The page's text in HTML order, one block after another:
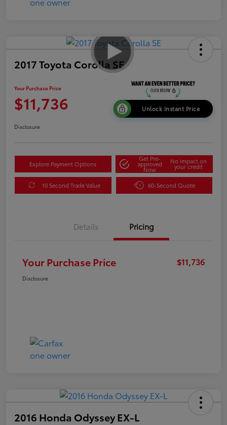
2017 Toyota Corolla SE
Your Purchase Price
$11,736 Unlock Instant Price
Disclosure
Explore Payment Options
Get Pre-
approved
Now
No impact on
your credit
10 Second Trade Value 60-Second Quote
Details Pricing
Your Purchase Price $11,736
Disclosure
2016 Honda Odyssey EX-L